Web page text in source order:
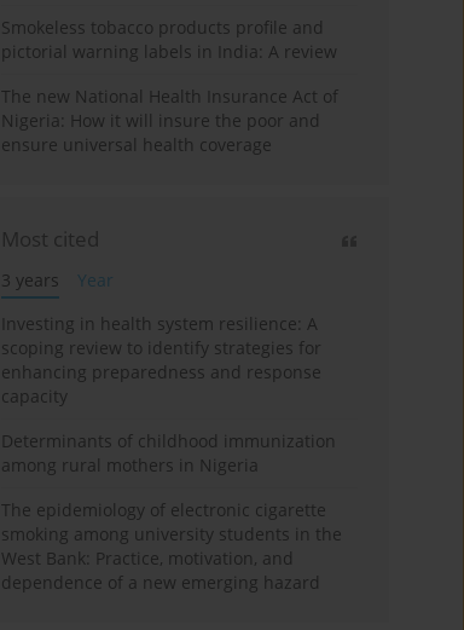
Smokeless tobacco products profile and
pictorial warning labels in India: A review
The new National Health Insurance Act of
Nigeria: How it will insure the poor and
ensure universal health coverage
Most cited
3 years
Year
Investing in health system resilience: A
scoping review to identify strategies for
enhancing preparedness and response
capacity
Determinants of childhood immunization
among rural mothers in Nigeria
The epidemiology of electronic cigarette
smoking among university students in the
West Bank: Practice, motivation, and
dependence of a new emerging hazard